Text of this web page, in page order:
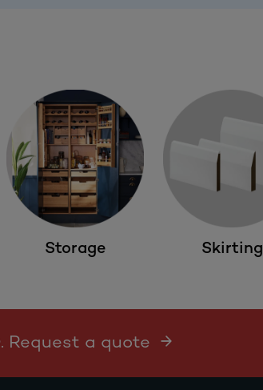
Storage Skirting
Request a quote